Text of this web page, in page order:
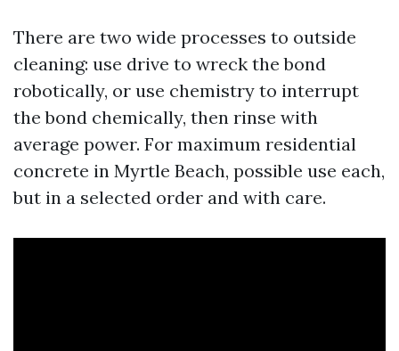
There are two wide processes to outside
cleaning: use drive to wreck the bond
robotically, or use chemistry to interrupt
the bond chemically, then rinse with
average power. For maximum residential
concrete in Myrtle Beach, possible use each,
but in a selected order and with care.